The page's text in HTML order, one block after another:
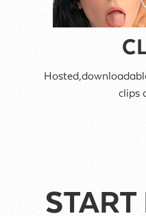
clips